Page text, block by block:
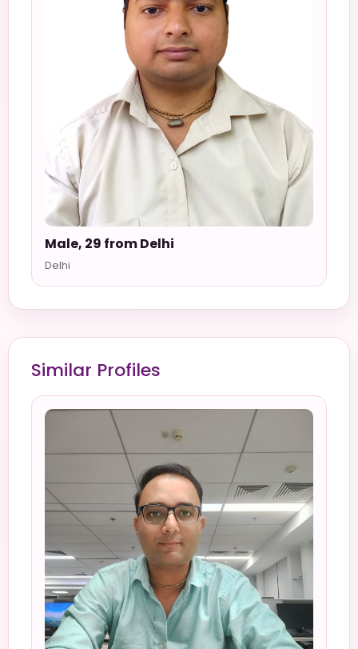
Male, 29 from Delhi
Delhi
Similar Profiles